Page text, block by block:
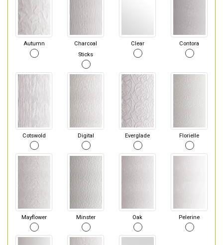
Autumn
Charcoal
Sticks
Clear Contora
Cotswold Digital Everglade Florielle
Mayflower Minster Oak Pelerine